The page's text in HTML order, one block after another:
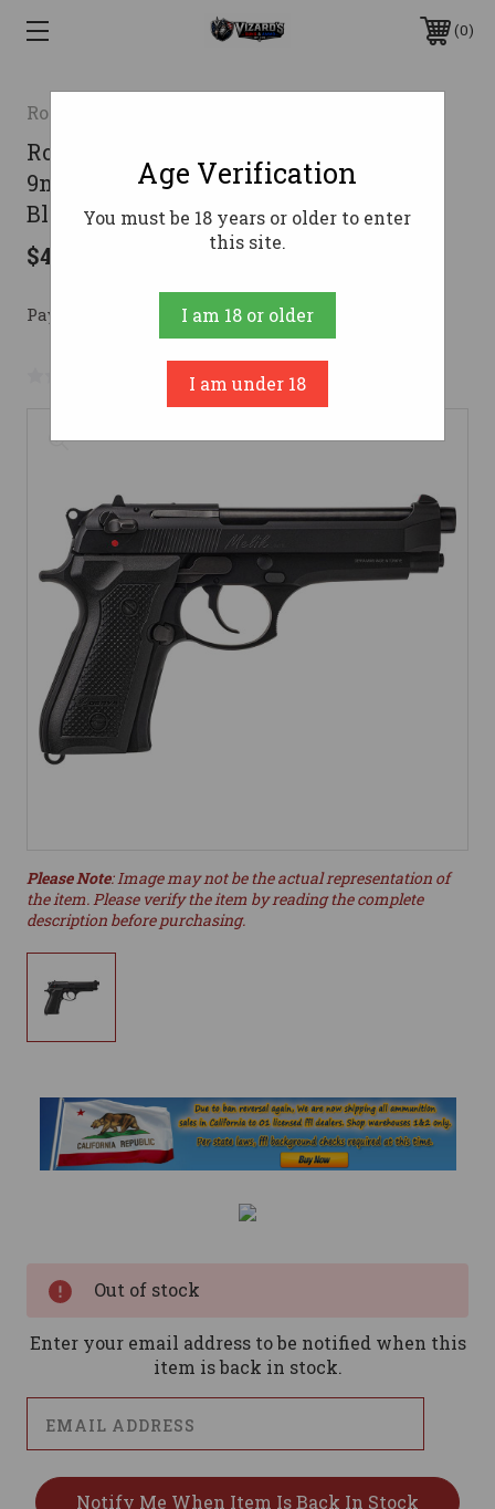
0
Rock Island Armory
Rock Island Armory Melik Handgun
9mm Luger 10rd Magazine 4.9" Barrel
Black
$470.29
Pay over time with . Learn More
No reviews yet Write a Review
Please Note: Image may not be the actual representation of
the item. Please verify the item by reading the complete
description before purchasing.
Out of stock
Enter your email address to be notified when this
item is back in stock.
Age Verification
You must be 18 years or older to enter
this site.
I am 18 or older
I am under 18